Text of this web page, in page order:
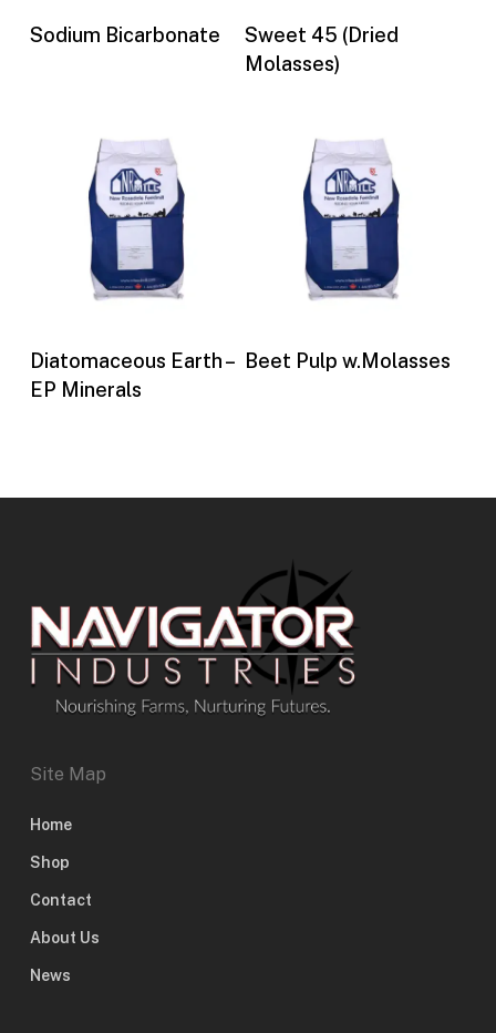
Buy Now
Sodium Bicarbonate
Buy Now
Sweet 45 (Dried
Molasses)
Diatomaceous Earth –
EP Minerals
Buy Now
Beet Pulp w.Molasses
Site Map
Home
Shop
Contact
About Us
News